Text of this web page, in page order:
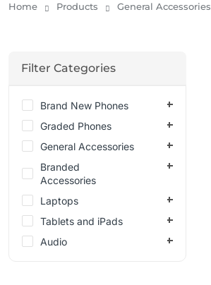
Home Products General Accessories
Filter Categories
Brand New Phones
Graded Phones
General Accessories
Branded
Accessories
Laptops
Tablets and iPads
Audio